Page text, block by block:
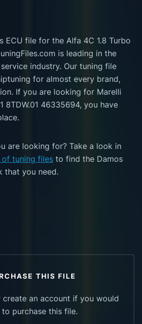
ECU file for the Alfa 4C 1.8 Turbo
is leading in the
industry. Our tuning file
for almost every brand,
If you are looking for Marelli
8TDW.01 46335694, you have
are looking for? Take a look in
of tuning files to find the Damos
that you need.
THIS FILE
create an account if you would
to purchase this file.